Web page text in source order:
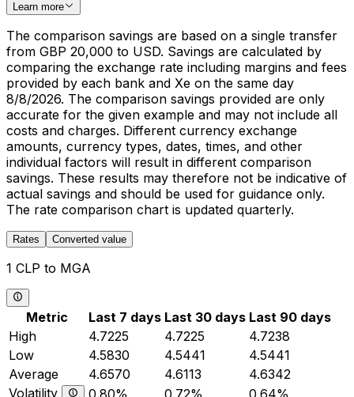
Learn more
The comparison savings are based on a single transfer
from GBP 20,000 to USD. Savings are calculated by
comparing the exchange rate including margins and fees
provided by each bank and Xe on the same day
8/8/2026. The comparison savings provided are only
accurate for the given example and may not include all
costs and charges. Different currency exchange
amounts, currency types, dates, times, and other
individual factors will result in different comparison
savings. These results may therefore not be indicative of
actual savings and should be used for guidance only.
The rate comparison chart is updated quarterly.
Rates Converted value
1 CLP to MGA
Metric Last 7 days Last 30 days Last 90 days
High
4.7225 4.7225
4.7238
Low
4.5830 4.5441
4.5441
Average
4.6570 4.6113
4.6342
Volatility
0.80% 0.72% 0.64%